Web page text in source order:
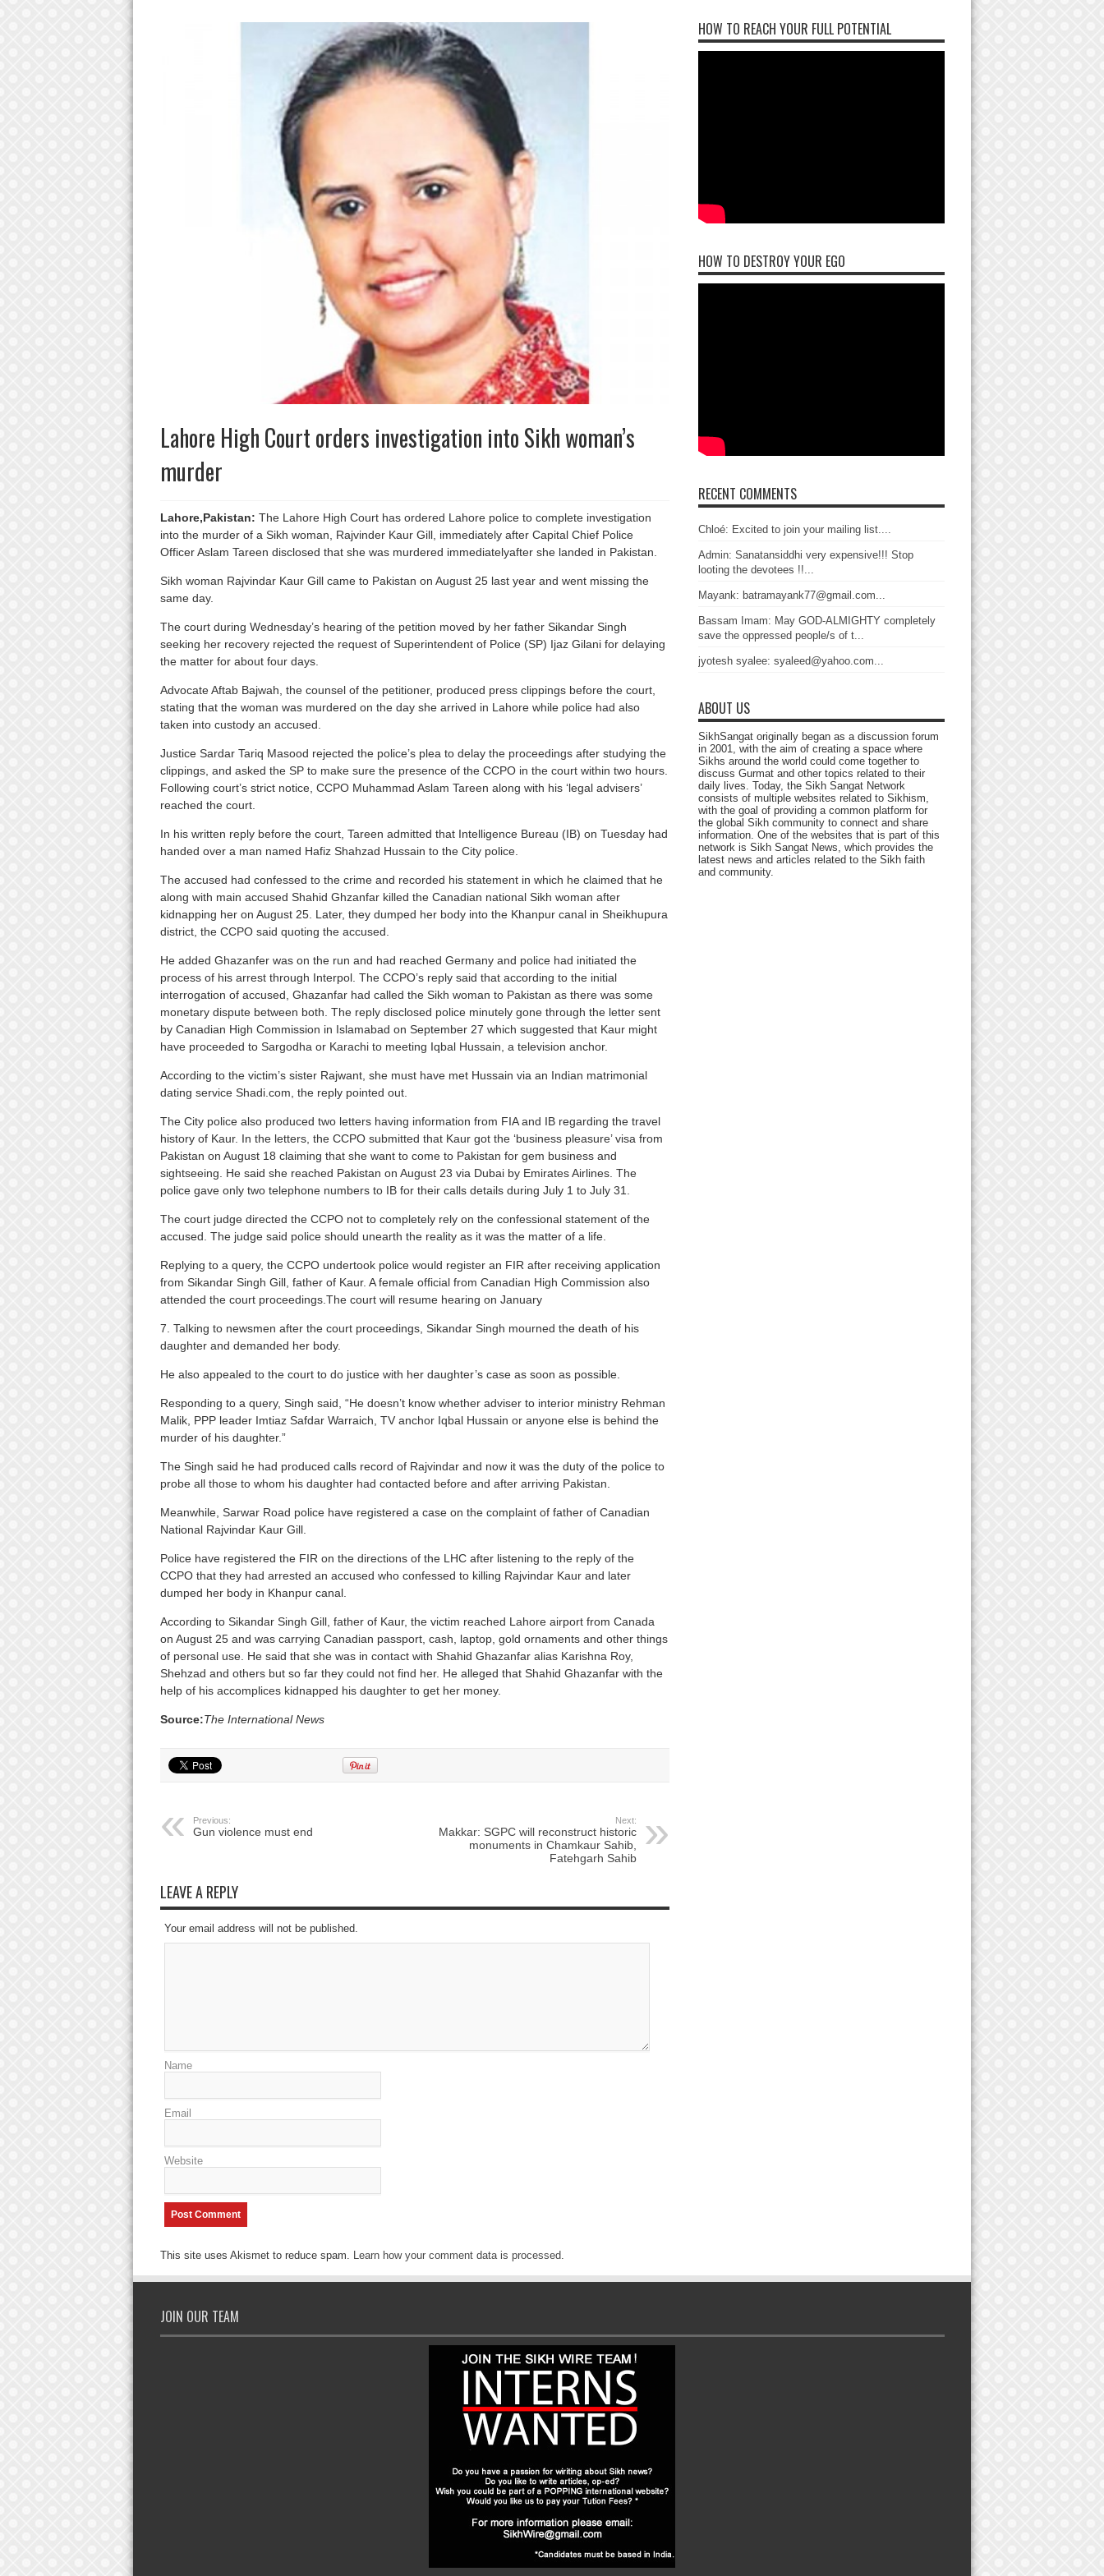
Lahore High Court orders investigation into Sikh woman’s
murder
Lahore,Pakistan: The Lahore High Court has ordered Lahore police to complete investigation
into the murder of a Sikh woman, Rajvinder Kaur Gill, immediately after Capital Chief Police
Officer Aslam Tareen disclosed that she was murdered immediatelyafter she landed in Pakistan.
Sikh woman Rajvindar Kaur Gill came to Pakistan on August 25 last year and went missing the
same day.
The court during Wednesday’s hearing of the petition moved by her father Sikandar Singh
seeking her recovery rejected the request of Superintendent of Police (SP) Ijaz Gilani for delaying
the matter for about four days.
Advocate Aftab Bajwah, the counsel of the petitioner, produced press clippings before the court,
stating that the woman was murdered on the day she arrived in Lahore while police had also
taken into custody an accused.
Justice Sardar Tariq Masood rejected the police’s plea to delay the proceedings after studying the
clippings, and asked the SP to make sure the presence of the CCPO in the court within two hours.
Following court’s strict notice, CCPO Muhammad Aslam Tareen along with his ‘legal advisers’
reached the court.
In his written reply before the court, Tareen admitted that Intelligence Bureau (IB) on Tuesday had
handed over a man named Hafiz Shahzad Hussain to the City police.
The accused had confessed to the crime and recorded his statement in which he claimed that he
along with main accused Shahid Ghzanfar killed the Canadian national Sikh woman after
kidnapping her on August 25. Later, they dumped her body into the Khanpur canal in Sheikhupura
district, the CCPO said quoting the accused.
He added Ghazanfer was on the run and had reached Germany and police had initiated the
process of his arrest through Interpol. The CCPO’s reply said that according to the initial
interrogation of accused, Ghazanfar had called the Sikh woman to Pakistan as there was some
monetary dispute between both. The reply disclosed police minutely gone through the letter sent
by Canadian High Commission in Islamabad on September 27 which suggested that Kaur might
have proceeded to Sargodha or Karachi to meeting Iqbal Hussain, a television anchor.
According to the victim’s sister Rajwant, she must have met Hussain via an Indian matrimonial
dating service Shadi.com, the reply pointed out.
The City police also produced two letters having information from FIA and IB regarding the travel
history of Kaur. In the letters, the CCPO submitted that Kaur got the ‘business pleasure’ visa from
Pakistan on August 18 claiming that she want to come to Pakistan for gem business and
sightseeing. He said she reached Pakistan on August 23 via Dubai by Emirates Airlines. The
police gave only two telephone numbers to IB for their calls details during July 1 to July 31.
The court judge directed the CCPO not to completely rely on the confessional statement of the
accused. The judge said police should unearth the reality as it was the matter of a life.
Replying to a query, the CCPO undertook police would register an FIR after receiving application
from Sikandar Singh Gill, father of Kaur. A female official from Canadian High Commission also
attended the court proceedings.The court will resume hearing on January
7. Talking to newsmen after the court proceedings, Sikandar Singh mourned the death of his
daughter and demanded her body.
He also appealed to the court to do justice with her daughter’s case as soon as possible.
Responding to a query, Singh said, “He doesn’t know whether adviser to interior ministry Rehman
Malik, PPP leader Imtiaz Safdar Warraich, TV anchor Iqbal Hussain or anyone else is behind the
murder of his daughter.”
The Singh said he had produced calls record of Rajvindar and now it was the duty of the police to
probe all those to whom his daughter had contacted before and after arriving Pakistan.
Meanwhile, Sarwar Road police have registered a case on the complaint of father of Canadian
National Rajvindar Kaur Gill.
Police have registered the FIR on the directions of the LHC after listening to the reply of the
CCPO that they had arrested an accused who confessed to killing Rajvindar Kaur and later
dumped her body in Khanpur canal.
According to Sikandar Singh Gill, father of Kaur, the victim reached Lahore airport from Canada
on August 25 and was carrying Canadian passport, cash, laptop, gold ornaments and other things
of personal use. He said that she was in contact with Shahid Ghazanfar alias Karishna Roy,
Shehzad and others but so far they could not find her. He alleged that Shahid Ghazanfar with the
help of his accomplices kidnapped his daughter to get her money.
Source:The International News
Previous:
Gun violence must end
Next:
Makkar: SGPC will reconstruct historic
monuments in Chamkaur Sahib,
Fatehgarh Sahib
LEAVE A REPLY
Your email address will not be published.
Name
Email
Website
This site uses Akismet to reduce spam. Learn how your comment data is processed.
HOW TO REACH YOUR FULL POTENTIAL
HOW TO DESTROY YOUR EGO
RECENT COMMENTS
Chloé: Excited to join your mailing list....
Admin: Sanatansiddhi very expensive!!! Stop
looting the devotees !!...
Mayank: batramayank77@gmail.com...
Bassam Imam: May GOD-ALMIGHTY completely
save the oppressed people/s of t...
jyotesh syalee: syaleed@yahoo.com...
ABOUT US
SikhSangat originally began as a discussion forum
in 2001, with the aim of creating a space where
Sikhs around the world could come together to
discuss Gurmat and other topics related to their
daily lives. Today, the Sikh Sangat Network
consists of multiple websites related to Sikhism,
with the goal of providing a common platform for
the global Sikh community to connect and share
information. One of the websites that is part of this
network is Sikh Sangat News, which provides the
latest news and articles related to the Sikh faith
and community.
JOIN OUR TEAM